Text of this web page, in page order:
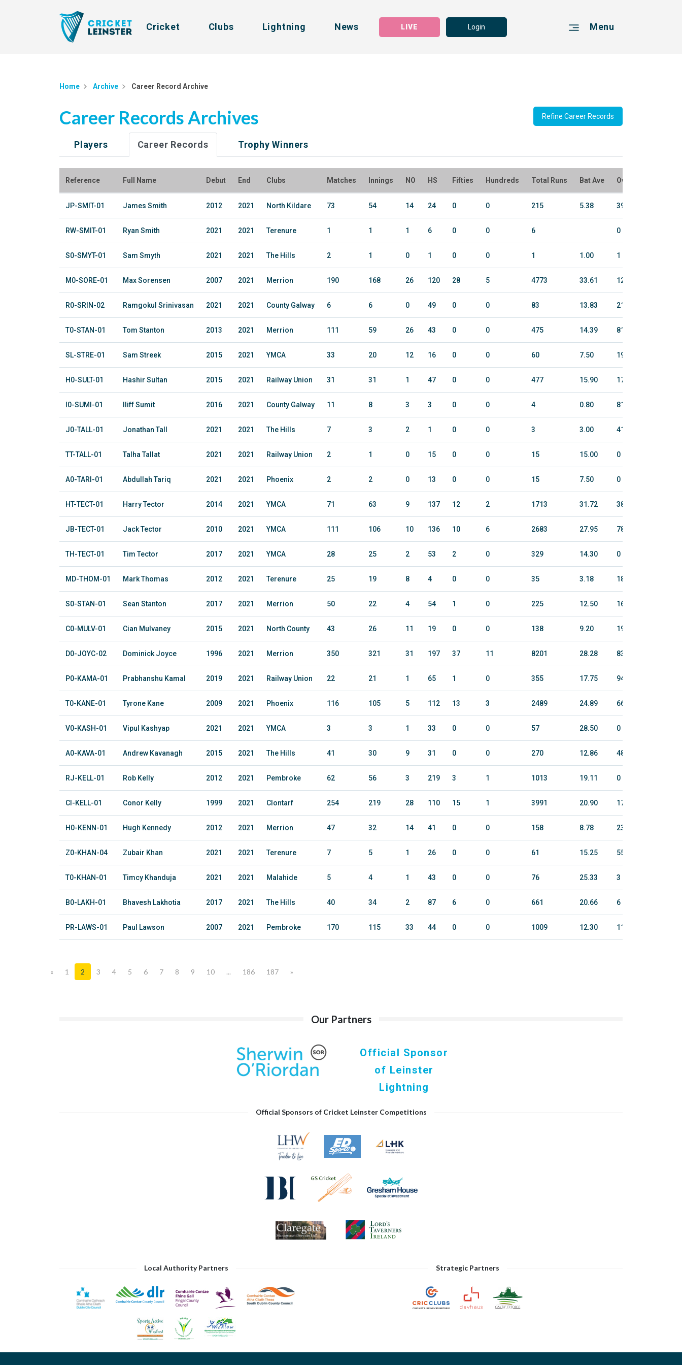
Cricket Clubs Lightning News LIVE Login Menu
Home Archive Career Record Archive
Career Records Archives Refine Career Records
Players Career Records Trophy Winners
Reference Full Name Debut End Clubs Matches Innings NO HS Fifties Hundreds Total Runs Bat Ave Overs
JP-SMIT-01 James Smith 2012 2021 North Kildare 73 54 14 24 0 0 215 5.38 394.5
RW-SMIT-01 Ryan Smith 2021 2021 Terenure 1 1 1 6 0 0 6 0
S0-SMYT-01 Sam Smyth 2021 2021 The Hills 2 1 0 1 0 0 1 1.00 1
M0-SORE-01 Max Sorensen 2007 2021 Merrion 190 168 26 120 28 5 4773 33.61 1242.2
R0-SRIN-02 Ramgokul Srinivasan 2021 2021 County Galway 6 6 0 49 0 0 83 13.83 21
T0-STAN-01 Tom Stanton 2013 2021 Merrion 111 59 26 43 0 0 475 14.39 811.5
SL-STRE-01 Sam Streek 2015 2021 YMCA 33 20 12 16 0 0 60 7.50 194.2
H0-SULT-01 Hashir Sultan 2015 2021 Railway Union 31 31 1 47 0 0 477 15.90 177.9
I0-SUMI-01 Iliff Sumit 2016 2021 County Galway 11 8 3 3 0 0 4 0.80 81.2
J0-TALL-01 Jonathan Tall 2021 2021 The Hills 7 3 2 1 0 0 3 3.00 41.5
TT-TALL-01 Talha Tallat 2021 2021 Railway Union 2 1 0 15 0 0 15 15.00 0
A0-TARI-01 Abdullah Tariq 2021 2021 Phoenix 2 2 0 13 0 0 15 7.50 0
HT-TECT-01 Harry Tector 2014 2021 YMCA 71 63 9 137 12 2 1713 31.72 382.4
JB-TECT-01 Jack Tector 2010 2021 YMCA 111 106 10 136 10 6 2683 27.95 78.9
TH-TECT-01 Tim Tector 2017 2021 YMCA 28 25 2 53 2 0 329 14.30 0
MD-THOM-01 Mark Thomas 2012 2021 Terenure 25 19 8 4 0 0 35 3.18 184.2
S0-STAN-01 Sean Stanton 2017 2021 Merrion 50 22 4 54 1 0 225 12.50 163.8
C0-MULV-01 Cian Mulvaney 2015 2021 North County 43 26 11 19 0 0 138 9.20 190.4
D0-JOYC-02 Dominick Joyce 1996 2021 Merrion 350 321 31 197 37 11 8201 28.28 837.1
P0-KAMA-01 Prabhanshu Kamal 2019 2021 Railway Union 22 21 1 65 1 0 355 17.75 94.1
T0-KANE-01 Tyrone Kane 2009 2021 Phoenix 116 105 5 112 13 3 2489 24.89 663.4
V0-KASH-01 Vipul Kashyap 2021 2021 YMCA 3 3 1 33 0 0 57 28.50 0
A0-KAVA-01 Andrew Kavanagh 2015 2021 The Hills 41 30 9 31 0 0 270 12.86 48.6
RJ-KELL-01 Rob Kelly 2012 2021 Pembroke 62 56 3 219 3 1 1013 19.11 0
CI-KELL-01 Conor Kelly 1999 2021 Clontarf 254 219 28 110 15 1 3991 20.90 1709.8
H0-KENN-01 Hugh Kennedy 2012 2021 Merrion 47 32 14 41 0 0 158 8.78 231.2
Z0-KHAN-04 Zubair Khan 2021 2021 Terenure 7 5 1 26 0 0 61 15.25 55
T0-KHAN-01 Timcy Khanduja 2021 2021 Malahide 5 4 1 43 0 0 76 25.33 3
B0-LAKH-01 Bhavesh Lakhotia 2017 2021 The Hills 40 34 2 87 6 0 661 20.66 6
PR-LAWS-01 Paul Lawson 2007 2021 Pembroke 170 115 33 44 0 0 1009 12.30 1128.4
« 1 2 3 4 5 6 7 8 9 10 ... 186 187 »
Our Partners
Official Sponsor
of Leinster
Lightning
Official Sponsors of Cricket Leinster Competitions
Local Authority Partners Strategic Partners